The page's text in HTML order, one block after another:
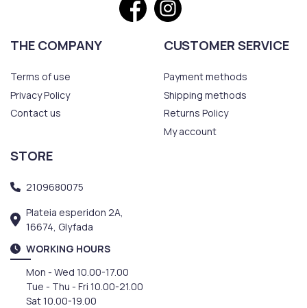
THE COMPANY
Terms of use
Privacy Policy
Contact us
CUSTOMER SERVICE
Payment methods
Shipping methods
Returns Policy
My account
STORE
2109680075
Plateia esperidon 2A,
16674, Glyfada
WORKING HOURS
Mon - Wed 10.00-17.00
Tue - Thu - Fri 10.00-21.00
Sat 10.00-19.00